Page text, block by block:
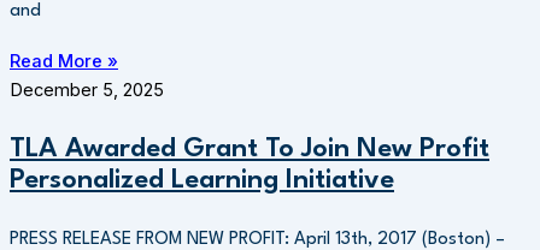
and
Read More »
December 5, 2025
TLA Awarded Grant To Join New Profit
Personalized Learning Initiative
PRESS RELEASE FROM NEW PROFIT: April 13th, 2017 (Boston) –